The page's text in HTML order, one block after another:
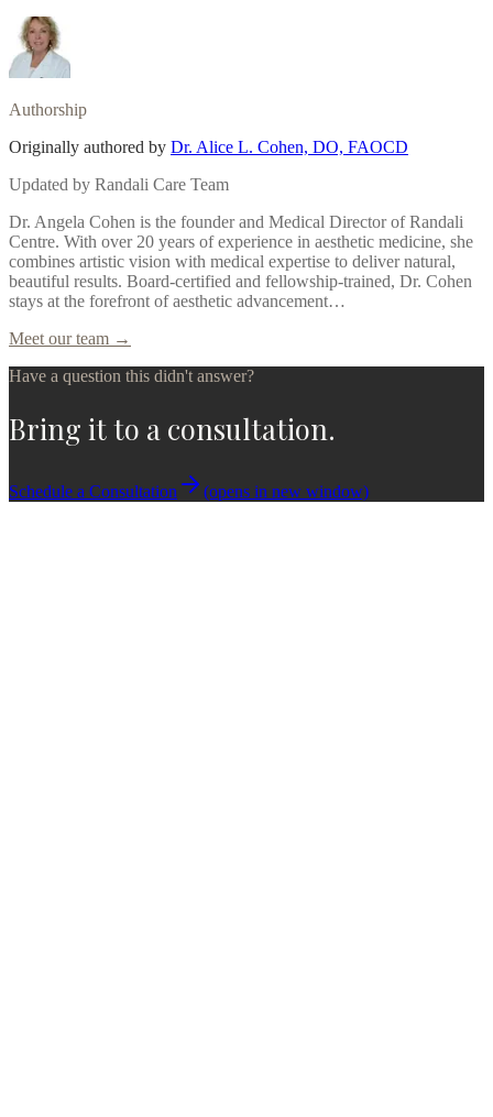
Authorship
Originally authored by Dr. Alice L. Cohen, DO, FAOCD
Updated by Randali Care Team
Dr. Angela Cohen is the founder and Medical Director of Randali
Centre. With over 20 years of experience in aesthetic medicine, she
combines artistic vision with medical expertise to deliver natural,
beautiful results. Board-certified and fellowship-trained, Dr. Cohen
stays at the forefront of aesthetic advancement…
Meet our team →
Have a question this didn't answer?
Bring it to a consultation.
Schedule a Consultation (opens in new window)